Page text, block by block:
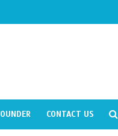
CONTACT US